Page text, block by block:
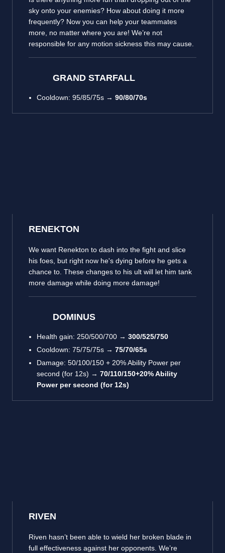
sky onto your enemies? How about doing it more
frequently? Now you can help your teammates
more, no matter where you are! We’re not
responsible for any motion sickness this may cause.
GRAND STARFALL
Cooldown: 95/85/75s → 90/80/70s
RENEKTON
We want Renekton to dash into the fight and slice
his foes, but right now he's dying before he gets a
chance to. These changes to his ult will let him tank
more damage while doing more damage!
DOMINUS
Health gain: 250/500/700 → 300/525/750
Cooldown: 75/75/75s → 75/70/65s
Damage: 50/100/150 + 20% Ability Power per
second (for 12s) → 70/110/150+20% Ability
Power per second (for 12s)
RIVEN
Riven hasn’t been able to wield her broken blade in
full effectiveness against her opponents. We’re